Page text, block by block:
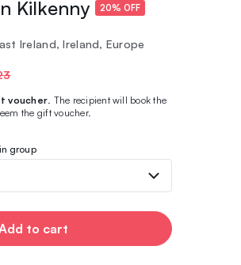
Kilkenny
20% OFF
Ireland, Ireland, Europe
voucher. The recipient will book the
the gift voucher.
group
to cart